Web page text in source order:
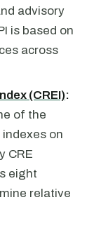
advisory
is based on
across
(CREI):
of the
on
CRE
eight
relative